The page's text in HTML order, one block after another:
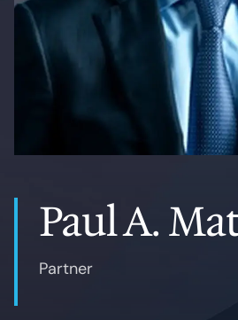
Paul A.
Partner